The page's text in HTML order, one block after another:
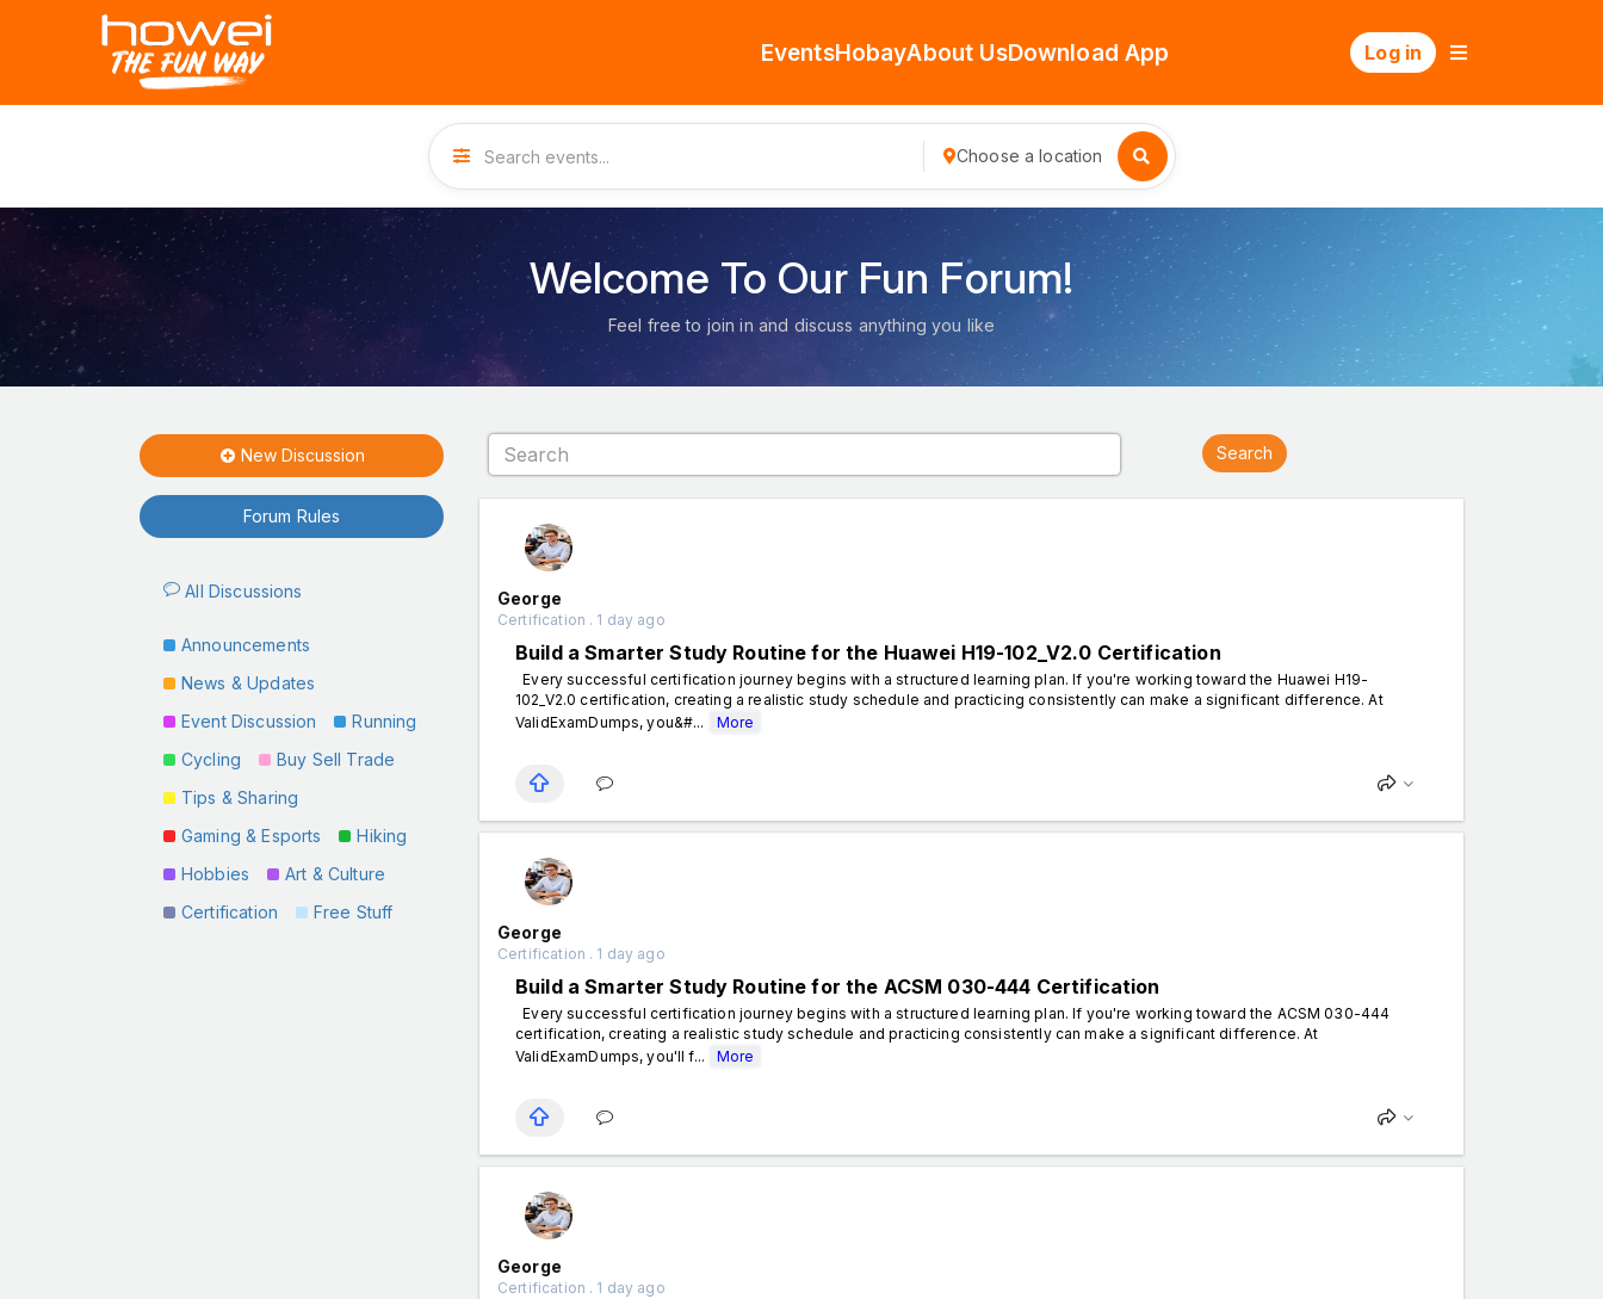
EventsHobayAbout UsDownload App Log in
Choose a location
Welcome To Our Fun Forum!
Feel free to join in and discuss anything you like
New Discussion
Forum Rules
All Discussions
Announcements
News & Updates
Event Discussion
Running
Cycling
Buy Sell Trade
Tips & Sharing
Gaming & Esports
Hiking
Hobbies
Art & Culture
Certification
Free Stuff
George
Certification . 1 day ago
Build a Smarter Study Routine for the Huawei H19-102_V2.0 Certification
Every successful certification journey begins with a structured learning plan. If you're working toward the Huawei H19-
102_V2.0 certification, creating a realistic study schedule and practicing consistently can make a significant difference. At
ValidExamDumps, you&#...
More
George
Certification . 1 day ago
Build a Smarter Study Routine for the ACSM 030-444 Certification
Every successful certification journey begins with a structured learning plan. If you're working toward the ACSM 030-444
certification, creating a realistic study schedule and practicing consistently can make a significant difference. At
ValidExamDumps, you'll f...
More
George
Certification . 1 day ago